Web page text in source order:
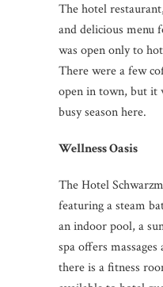
The hotel
and delicious menu
was open only to
There were a few
open in town, but it
busy season here.
Wellness Oasis
The Hotel
featuring a steam
an indoor pool, a
spa offers
there is a fitness